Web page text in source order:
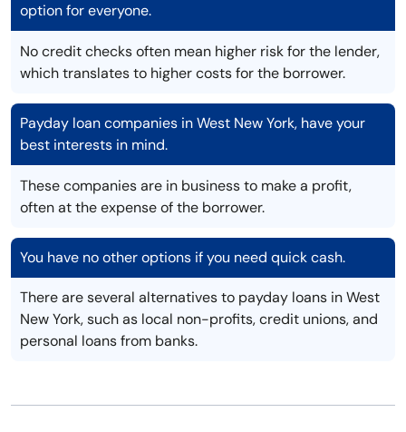
option for everyone.
No credit checks often mean higher risk for the lender,
which translates to higher costs for the borrower.
Payday loan companies in West New York, have your
best interests in mind.
These companies are in business to make a profit,
often at the expense of the borrower.
You have no other options if you need quick cash.
There are several alternatives to payday loans in West
New York, such as local non-profits, credit unions, and
personal loans from banks.